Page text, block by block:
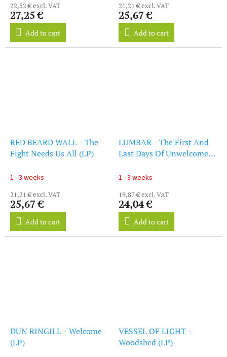
22,52 € excl. VAT
27,25 €
Add to cart
21,21 € excl. VAT
25,67 €
Add to cart
RED BEARD WALL - The
Fight Needs Us All (LP)
1 - 3 weeks
21,21 € excl. VAT
25,67 €
Add to cart
LUMBAR - The First And
Last Days Of Unwelcome
1 - 3 weeks
19,87 € excl. VAT
24,04 €
Add to cart
DUN RINGILL - Welcome
(LP)
VESSEL OF LIGHT -
Woodshed (LP)